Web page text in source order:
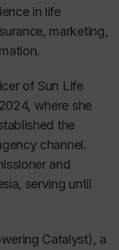
in life
marketing,
of Sun Life
where she
the
channel.
and
serving until
Catalyst), a